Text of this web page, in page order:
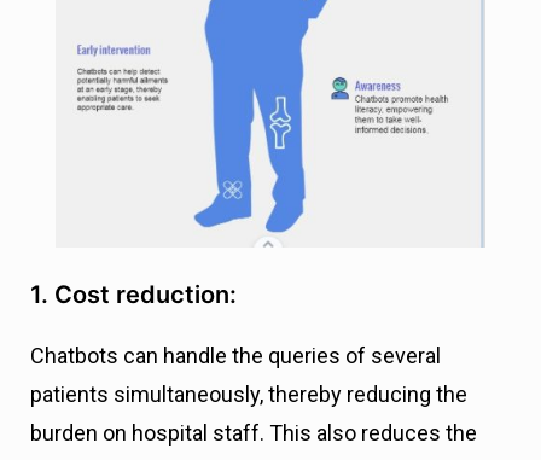
1. Cost reduction:
Chatbots can handle the queries of several
patients simultaneously, thereby reducing the
burden on hospital staff. This also reduces the